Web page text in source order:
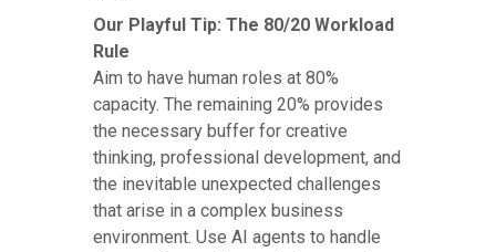
Our Playful Tip: The 80/20 Workload
Rule
Aim to have human roles at 80%
capacity. The remaining 20% provides
the necessary buffer for creative
thinking, professional development, and
the inevitable unexpected challenges
that arise in a complex business
environment. Use AI agents to handle